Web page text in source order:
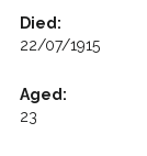
Died:
22/07/1915
Aged:
23